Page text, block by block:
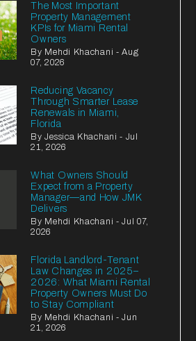
The Most Important
Property Management
KPIs for Miami Rental
Owners
By Mehdi Khachani - Aug
07, 2026
Reducing Vacancy
Through Smarter Lease
Renewals in Miami,
Florida
By Jessica Khachani - Jul
21, 2026
What Owners Should
Expect from a Property
Manager—and How JMK
Delivers
By Mehdi Khachani - Jul 07,
2026
Florida Landlord-Tenant
Law Changes in 2025–
2026: What Miami Rental
Property Owners Must Do
to Stay Compliant
By Mehdi Khachani - Jun
21, 2026